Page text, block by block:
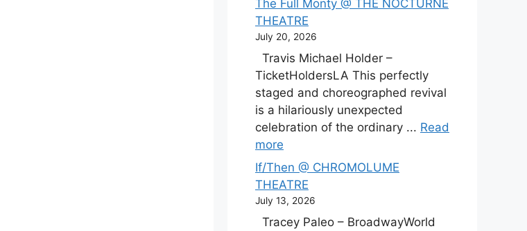
The Full Monty @ THE NOCTURNE
THEATRE
July 20, 2026
Travis Michael Holder –
TicketHoldersLA This perfectly
staged and choreographed revival
is a hilariously unexpected
celebration of the ordinary ... Read
more
If/Then @ CHROMOLUME
THEATRE
July 13, 2026
Tracey Paleo – BroadwayWorld